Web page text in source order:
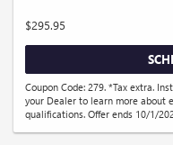
$295.95
Coupon Code: 279. *Tax extra.
your Dealer to learn more about
qualifications. Offer ends 10/1/